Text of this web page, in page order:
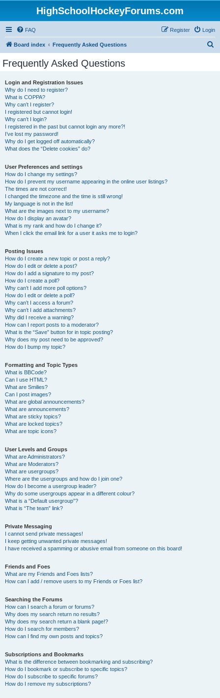
HighSchoolHockeyForums.com
FAQ Login
Register
Board index Frequently Asked Questions
Frequently Asked Questions
Login and Registration Issues
Why do I need to register?
What is COPPA?
Why can’t I register?
I registered but cannot login!
Why can’t I login?
I registered in the past but cannot login any more?!
I’ve lost my password!
Why do I get logged off automatically?
What does the “Delete cookies” do?
User Preferences and settings
How do I change my settings?
How do I prevent my username appearing in the online user listings?
The times are not correct!
I changed the timezone and the time is still wrong!
My language is not in the list!
What are the images next to my username?
How do I display an avatar?
What is my rank and how do I change it?
When I click the email link for a user it asks me to login?
Posting Issues
How do I create a new topic or post a reply?
How do I edit or delete a post?
How do I add a signature to my post?
How do I create a poll?
Why can’t I add more poll options?
How do I edit or delete a poll?
Why can’t I access a forum?
Why can’t I add attachments?
Why did I receive a warning?
How can I report posts to a moderator?
What is the “Save” button for in topic posting?
Why does my post need to be approved?
How do I bump my topic?
Formatting and Topic Types
What is BBCode?
Can I use HTML?
What are Smilies?
Can I post images?
What are global announcements?
What are announcements?
What are sticky topics?
What are locked topics?
What are topic icons?
User Levels and Groups
What are Administrators?
What are Moderators?
What are usergroups?
Where are the usergroups and how do I join one?
How do I become a usergroup leader?
Why do some usergroups appear in a different colour?
What is a “Default usergroup”?
What is “The team” link?
Private Messaging
I cannot send private messages!
I keep getting unwanted private messages!
I have received a spamming or abusive email from someone on this board!
Friends and Foes
What are my Friends and Foes lists?
How can I add / remove users to my Friends or Foes list?
Searching the Forums
How can I search a forum or forums?
Why does my search return no results?
Why does my search return a blank page!?
How do I search for members?
How can I find my own posts and topics?
Subscriptions and Bookmarks
What is the difference between bookmarking and subscribing?
How do I bookmark or subscribe to specific topics?
How do I subscribe to specific forums?
How do I remove my subscriptions?